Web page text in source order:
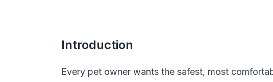
Introduction
Every pet owner wants the safest, most